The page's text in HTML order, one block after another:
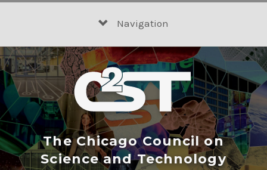
Navigation
The Chicago Council on
Science and Technology